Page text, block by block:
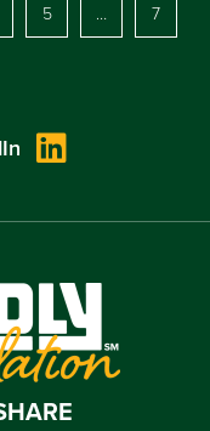
5 … 7